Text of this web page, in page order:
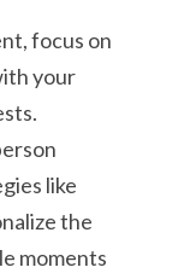
focus on
your
like
the
moments